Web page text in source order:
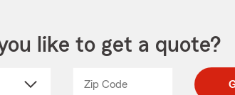
like to get a quote?
Zip CodeEnter
Enter
_____